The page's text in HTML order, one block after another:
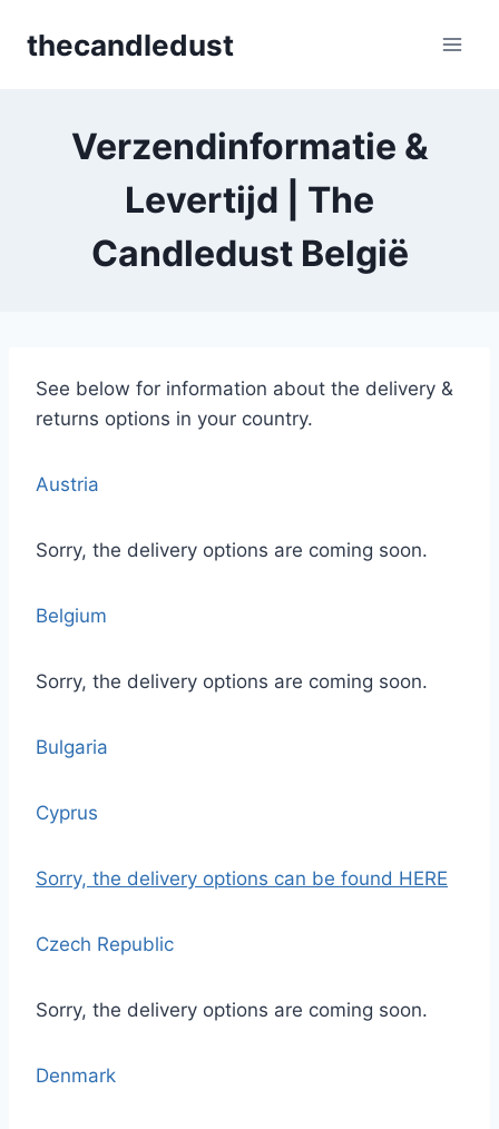
thecandledust
Verzendinformatie &
Levertijd | The
Candledust België
See below for information about the delivery &
returns options in your country.
Austria
Sorry, the delivery options are coming soon.
Belgium
Sorry, the delivery options are coming soon.
Bulgaria
Cyprus
Sorry, the delivery options can be found HERE
Czech Republic
Sorry, the delivery options are coming soon.
Denmark